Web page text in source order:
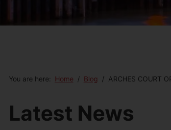
You are here: Home Blog ARCHES COURT
Latest News